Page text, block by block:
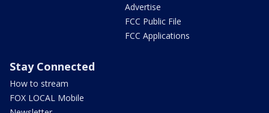
Advertise
FCC Public File
FCC Applications
Stay Connected
How to stream
FOX LOCAL Mobile